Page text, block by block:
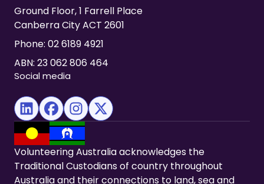
Ground Floor, 1 Farrell Place
Canberra City ACT 2601
Phone: 02 6189 4921
ABN: 23 062 806 464
Social media
(opens in new tab)
(opens in new tab)
(opens in new tab)
(opens in new tab)
Volunteering Australia acknowledges the
Traditional Custodians of country throughout
Australia and their connections to land, sea and